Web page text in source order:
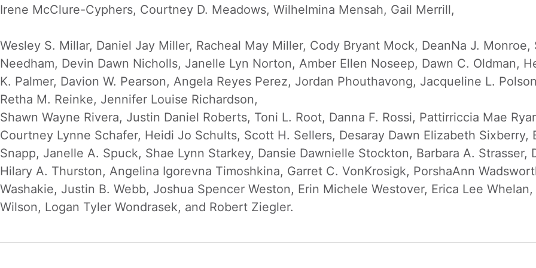
Irene McClure-Cyphers, Courtney D. Meadows, Wilhelmina Mensah, Gail Merrill,
Wesley S. Millar, Daniel Jay Miller, Racheal May Miller, Cody Bryant Mock, DeanNa J.
Needham, Devin Dawn Nicholls, Janelle Lyn Norton, Amber Ellen Noseep, Dawn C. Oldman,
K. Palmer, Davion W. Pearson, Angela Reyes Perez, Jordan Phouthavong, Jacqueline L.
Retha M. Reinke, Jennifer Louise Richardson,
Shawn Wayne Rivera, Justin Daniel Roberts, Toni L. Root, Danna F. Rossi, Pattirriccia Mae
Courtney Lynne Schafer, Heidi Jo Schults, Scott H. Sellers, Desaray Dawn Elizabeth
Snapp, Janelle A. Spuck, Shae Lynn Starkey, Dansie Dawnielle Stockton, Barbara A.
Hilary A. Thurston, Angelina Igorevna Timoshkina, Garret C. VonKrosigk, PorshaAnn
Washakie, Justin B. Webb, Joshua Spencer Weston, Erin Michele Westover, Erica Lee
Wilson, Logan Tyler Wondrasek, and Robert Ziegler.